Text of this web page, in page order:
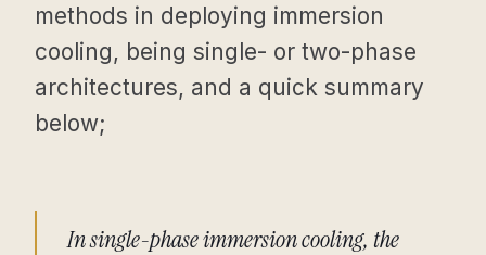
methods in deploying immersion
cooling, being single- or two-phase
architectures, and a quick summary
below;
In single-phase immersion cooling, the